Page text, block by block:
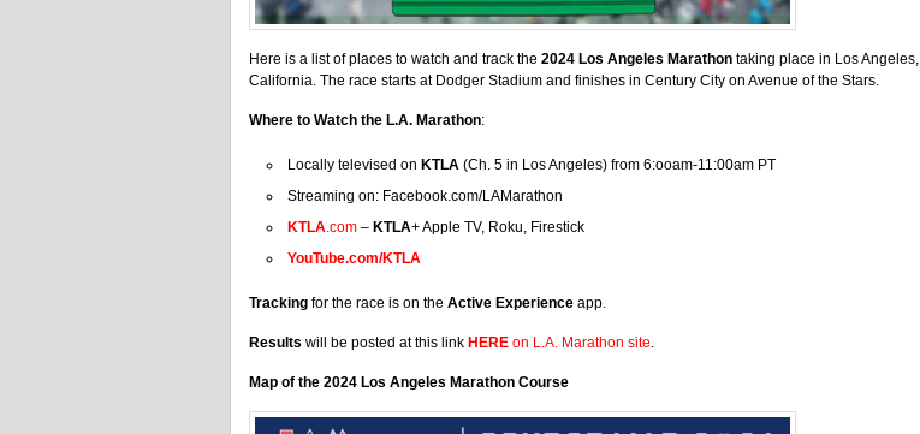
Here is a list of places to watch and track the 2024 Los Angeles Marathon taking place in Los Angeles,
California. The race starts at Dodger Stadium and finishes in Century City on Avenue of the Stars.
Where to Watch the L.A. Marathon:
Locally televised on KTLA (Ch. 5 in Los Angeles) from 6:ooam-11:00am PT
Streaming on: Facebook.com/LAMarathon
KTLA.com – KTLA+ Apple TV, Roku, Firestick
YouTube.com/KTLA
Tracking for the race is on the Active Experience app.
Results will be posted at this link HERE on L.A. Marathon site.
Map of the 2024 Los Angeles Marathon Course